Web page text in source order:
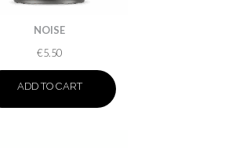
NOISE
€5.50
ADD TO CART